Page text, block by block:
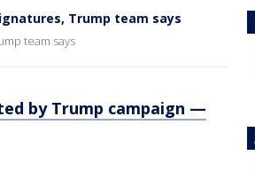
Trump team says
team says
by Trump campaign —